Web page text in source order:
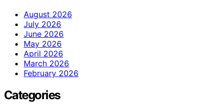
August 2026
July 2026
June 2026
May 2026
April 2026
March 2026
February 2026
Categories